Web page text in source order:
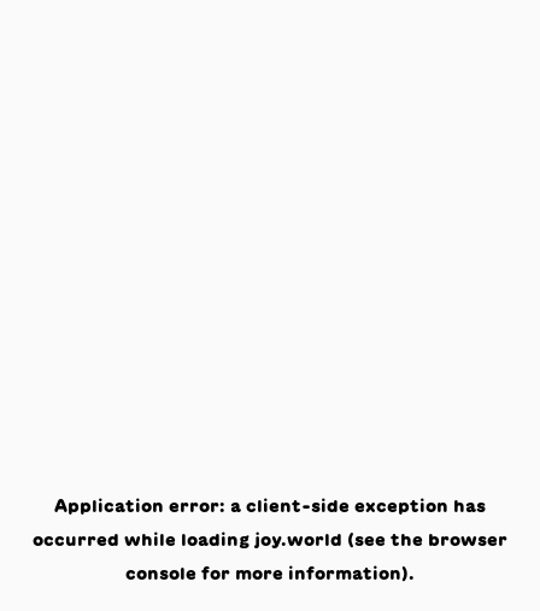
Application error: a client-side exception has
occurred while loading joy.world (see the browser
console for more information).